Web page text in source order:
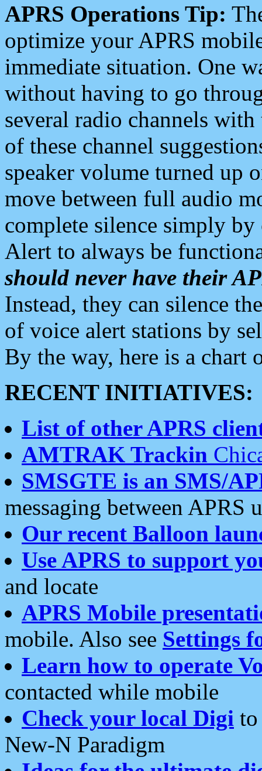
APRS Operations Tip:
optimize your APRS
immediate situation. One
without having to go
several radio channels
of these channel
speaker volume turned up
move between full audio
complete silence simply
Alert to always be
should never have their
Instead, they can silence
of voice alert stations by
By the way, here is a chart
RECENT INITIATIVES:
List of other APRS
AMTRAK Trackin
SMSGTE is an SMS/
messaging between APRS
Our recent Balloon
Use APRS to support
and locate
APRS Mobile
mobile. Also see Settings
Learn how to operate
contacted while mobile
Check your local Digi
New-N Paradigm